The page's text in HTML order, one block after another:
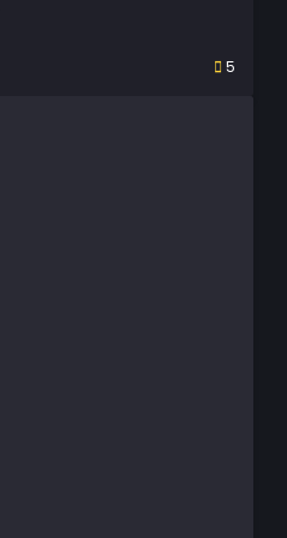
5